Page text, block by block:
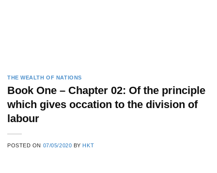
THE WEALTH OF NATIONS
Book One – Chapter 02: Of the principle
which gives occation to the division of
labour
POSTED ON 07/05/2020 BY HKT